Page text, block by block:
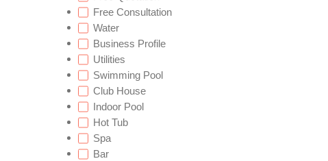
Free Consultation
Water
Business Profile
Utilities
Swimming Pool
Club House
Indoor Pool
Hot Tub
Spa
Bar